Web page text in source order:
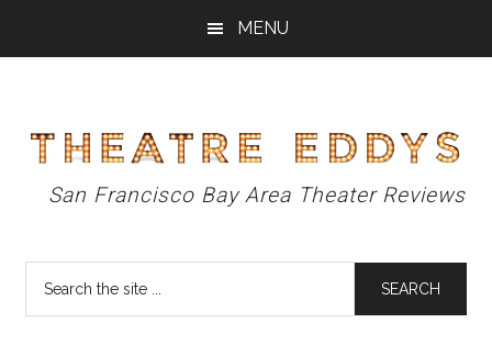
MENU
Theatre
Eddys
San Francisco Bay Area Theater Reviews